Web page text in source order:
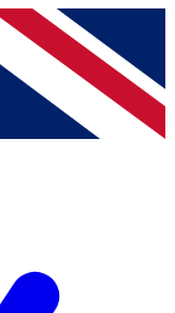
Future brands
Privacy Policy